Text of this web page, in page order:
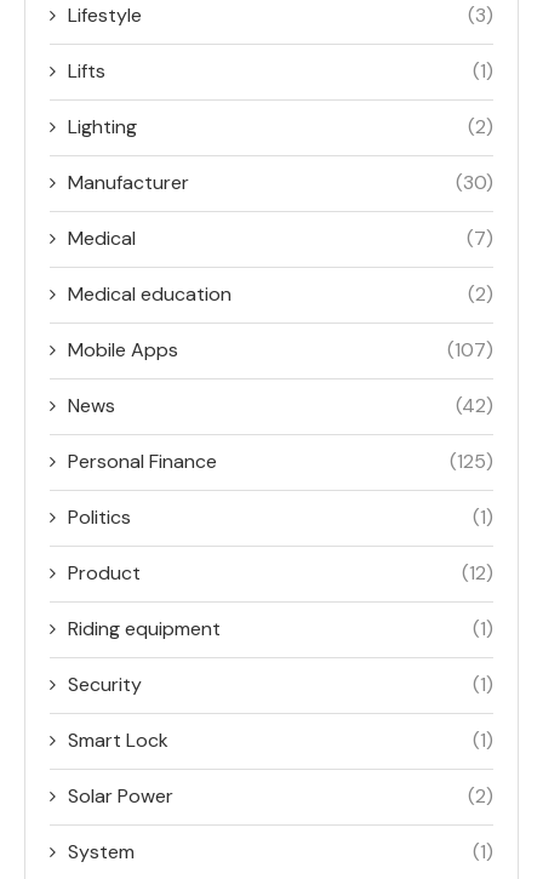
Lifestyle (3)
Lifts (1)
Lighting (2)
Manufacturer (30)
Medical (7)
Medical education (2)
Mobile Apps (107)
News (42)
Personal Finance (125)
Politics (1)
Product (12)
Riding equipment (1)
Security (1)
Smart Lock (1)
Solar Power (2)
System (1)